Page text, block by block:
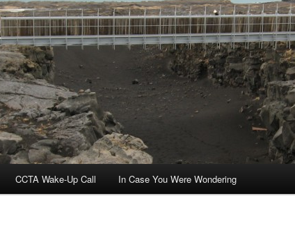
CCTA Wake-Up Call In Case You Were Wondering